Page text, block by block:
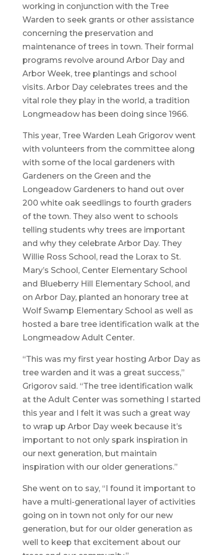
working in conjunction with the Tree
Warden to seek grants or other assistance
concerning the preservation and
maintenance of trees in town. Their formal
programs revolve around Arbor Day and
Arbor Week, tree plantings and school
visits. Arbor Day celebrates trees and the
vital role they play in the world, a tradition
Longmeadow has been doing since 1966.
This year, Tree Warden Leah Grigorov went
with volunteers from the committee along
with some of the local gardeners with
Gardeners on the Green and the
Longeadow Gardeners to hand out over
200 white oak seedlings to fourth graders
of the town. They also went to schools
telling students why trees are important
and why they celebrate Arbor Day. They
Willie Ross School, read the Lorax to St.
Mary’s School, Center Elementary School
and Blueberry Hill Elementary School, and
on Arbor Day, planted an honorary tree at
Wolf Swamp Elementary School as well as
hosted a bare tree identification walk at the
Longmeadow Adult Center.
“This was my first year hosting Arbor Day as
tree warden and it was a great success,”
Grigorov said. “The tree identification walk
at the Adult Center was something I started
this year and I felt it was such a great way
to wrap up Arbor Day week because it’s
important to not only spark inspiration in
our next generation, but maintain
inspiration with our older generations.”
She went on to say, “I found it important to
have a multi-generational layer of activities
going on in town not only for our new
generation, but for our older generation as
well to keep that excitement about our